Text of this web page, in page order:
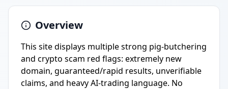
Overview
This site displays multiple strong pig-butchering
and crypto scam red flags: extremely new
domain, guaranteed/rapid results, unverifiable
claims, and heavy AI-trading language. No